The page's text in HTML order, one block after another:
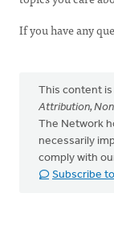
If you have any
This content
Attribution,
The Network
necessarily
comply with
Subscribe